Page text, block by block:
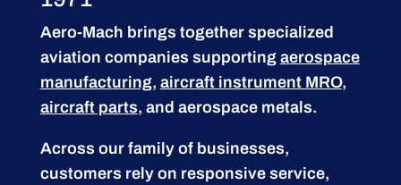
Aero-Mach brings together specialized
aviation companies supporting aerospace
manufacturing, aircraft instrument MRO,
aircraft parts, and aerospace metals.
Across our family of businesses,
customers rely on responsive service,